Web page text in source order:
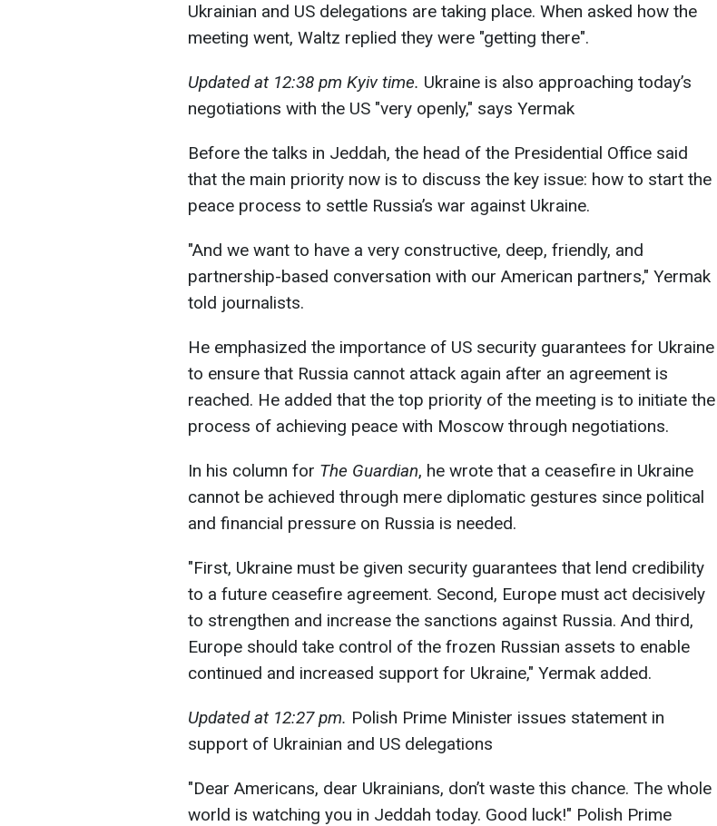
Ukrainian and US delegations are taking place. When asked how the
meeting went, Waltz replied they were "getting there".
Updated at 12:38 pm Kyiv time. Ukraine is also approaching today’s
negotiations with the US "very openly," says Yermak
Before the talks in Jeddah, the head of the Presidential Office said
that the main priority now is to discuss the key issue: how to start the
peace process to settle Russia’s war against Ukraine.
"And we want to have a very constructive, deep, friendly, and
partnership-based conversation with our American partners," Yermak
told journalists.
He emphasized the importance of US security guarantees for Ukraine
to ensure that Russia cannot attack again after an agreement is
reached. He added that the top priority of the meeting is to initiate the
process of achieving peace with Moscow through negotiations.
In his column for The Guardian, he wrote that a ceasefire in Ukraine
cannot be achieved through mere diplomatic gestures since political
and financial pressure on Russia is needed.
"First, Ukraine must be given security guarantees that lend credibility
to a future ceasefire agreement. Second, Europe must act decisively
to strengthen and increase the sanctions against Russia. And third,
Europe should take control of the frozen Russian assets to enable
continued and increased support for Ukraine," Yermak added.
Updated at 12:27 pm. Polish Prime Minister issues statement in
support of Ukrainian and US delegations
"Dear Americans, dear Ukrainians, don’t waste this chance. The whole
world is watching you in Jeddah today. Good luck!" Polish Prime